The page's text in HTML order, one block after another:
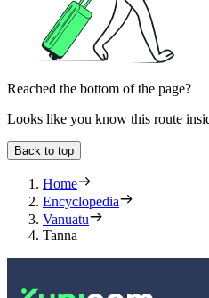
Reached the bottom of the page?
Looks like you know this route
Back to top
Home
Encyclopedia
Vanuatu
Tanna